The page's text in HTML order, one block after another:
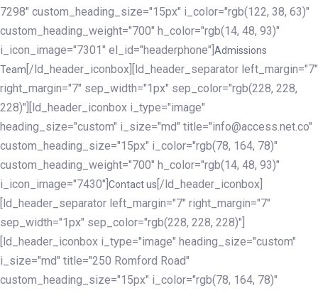
7298" custom_heading_size="15px" i_color="rgb(122, 38, 63)"
custom_heading_weight="700" h_color="rgb(14, 48, 93)"
i_icon_image="7301" el_id="headerphone"] Admissions
Team [/ld_header_iconbox][ld_header_separator left_margin="7"
right_margin="7" sep_width="1px" sep_color="rgb(228, 228,
228)"][ld_header_iconbox i_type="image"
heading_size="custom" i_size="md" title="info@access.net.co"
custom_heading_size="15px" i_color="rgb(78, 164, 78)"
custom_heading_weight="700" h_color="rgb(14, 48, 93)"
i_icon_image="7430"] Contact us [/ld_header_iconbox]
[ld_header_separator left_margin="7" right_margin="7"
sep_width="1px" sep_color="rgb(228, 228, 228)"]
[ld_header_iconbox i_type="image" heading_size="custom"
i_size="md" title="250 Romford Road"
custom_heading_size="15px" i_color="rgb(78, 164, 78)"